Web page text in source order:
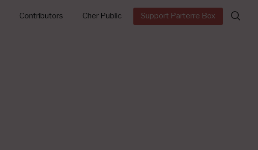
Contributors Cher Public Support Parterre Box
Search
for: